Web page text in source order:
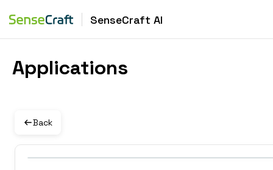
SenseCraft AI
Applications
Back